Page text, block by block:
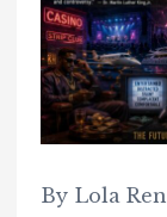
By Lola